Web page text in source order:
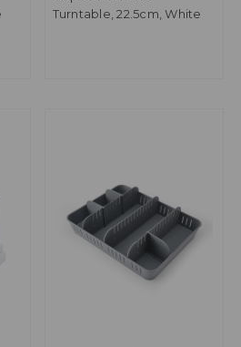
Turntable, 22.5cm, White